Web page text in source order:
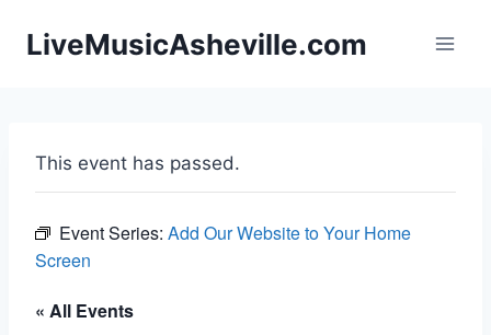
LiveMusicAsheville.com
This event has passed.
Event Series: Add Our Website to Your Home
Screen
« All Events